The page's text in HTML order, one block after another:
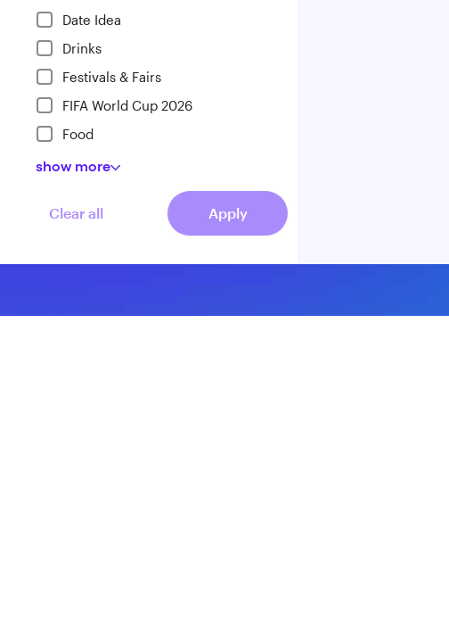
Date Idea
Drinks
Festivals & Fairs
FIFA World Cup 2026
Food
show more
Clear all Apply